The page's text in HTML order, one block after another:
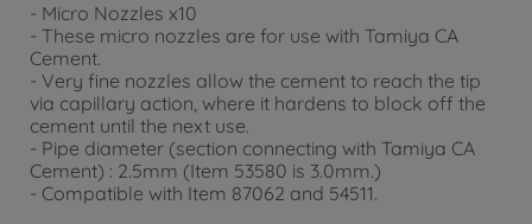
- Micro Nozzles x10
- These micro nozzles are for use with Tamiya CA
Cement.
- Very fine nozzles allow the cement to reach the tip
via capillary action, where it hardens to block off the
cement until the next use.
- Pipe diameter (section connecting with Tamiya CA
Cement) : 2.5mm (Item 53580 is 3.0mm.)
- Compatible with Item 87062 and 54511.